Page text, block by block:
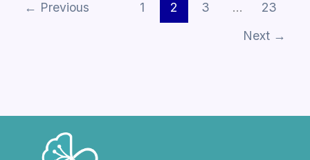
← Previous 1 2 3 …
23
Next →